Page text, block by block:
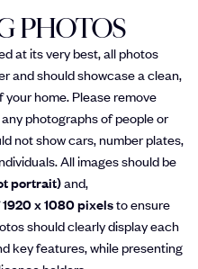
PHOTOS
at its very best, all photos
and should showcase a clean,
home. Please remove
photographs of people or
not show cars, number plates,
All images should be
portrait)and,
1920 x 1080 pixelsto ensure
should clearly display each
key features, while presenting